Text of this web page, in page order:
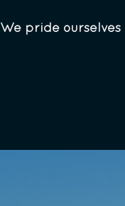
We pride